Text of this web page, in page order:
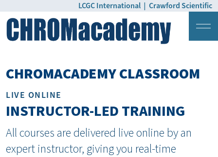
LCGC International | Crawford Scientific
CHROMACADEMY CLASSROOM
LIVE ONLINE
INSTRUCTOR-LED TRAINING
All courses are delivered live online by an
expert instructor, giving you real-time